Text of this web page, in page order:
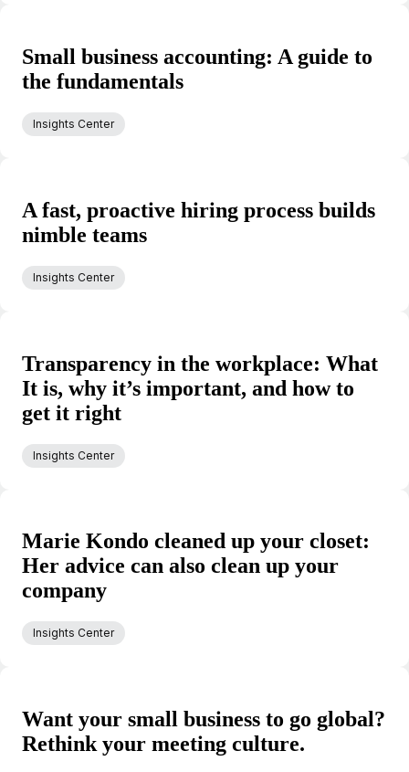
Small business accounting: A guide to
the fundamentals
Insights Center
A fast, proactive hiring process builds
nimble teams
Insights Center
Transparency in the workplace: What
It is, why it’s important, and how to
get it right
Insights Center
Marie Kondo cleaned up your closet:
Her advice can also clean up your
company
Insights Center
Want your small business to go global?
Rethink your meeting culture.